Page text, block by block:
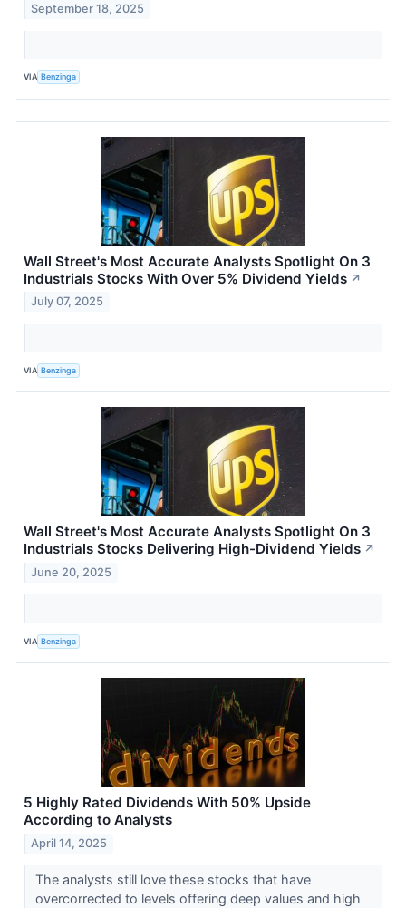
September 18, 2025
VIA Benzinga
Wall Street's Most Accurate Analysts Spotlight On 3
Industrials Stocks With Over 5% Dividend Yields ↗
July 07, 2025
VIA Benzinga
Wall Street's Most Accurate Analysts Spotlight On 3
Industrials Stocks Delivering High-Dividend Yields ↗
June 20, 2025
VIA Benzinga
5 Highly Rated Dividends With 50% Upside
According to Analysts
April 14, 2025
The analysts still love these stocks that have
overcorrected to levels offering deep values and high